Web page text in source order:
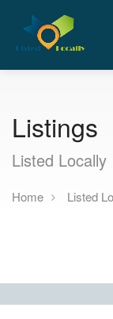
Listings
Listed Locally
Home Listed